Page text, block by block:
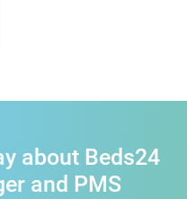
about Beds24
and PMS